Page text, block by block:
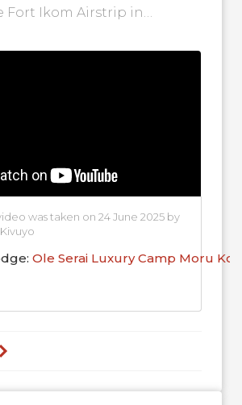
Fort Ikom Airstrip in
was taken on 24 June 2025 by
Ole Serai Luxury Camp Moru